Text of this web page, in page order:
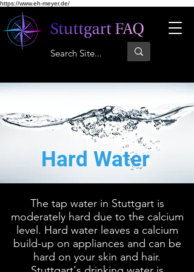
https://www.eh-meyer.de/
Hard Water
The tap water in Stuttgart is
moderately hard due to the calcium
level. Hard water leaves a calcium
build-up on appliances and can be
hard on your skin and hair.